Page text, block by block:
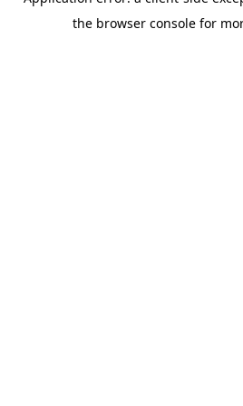
the browser console for